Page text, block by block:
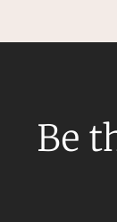
Be